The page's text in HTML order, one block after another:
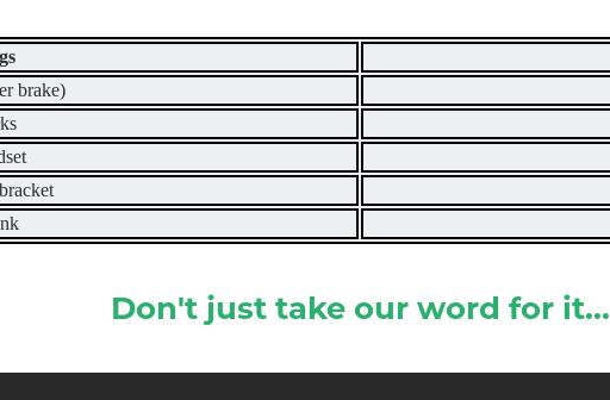
brake)
Don't just take our word for it...